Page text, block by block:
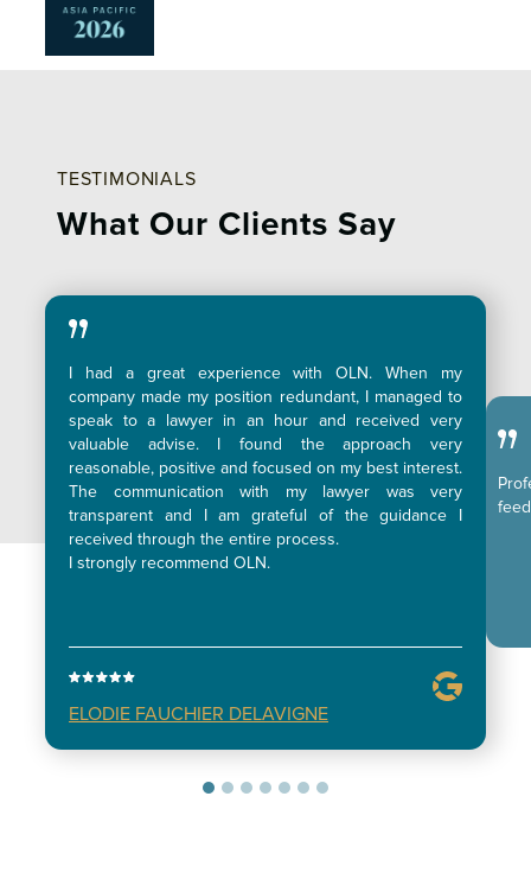
TESTIMONIALS
What Our Clients Say
I had a great experience with OLN. When my
company made my position redundant, I managed to
speak to a lawyer in an hour and received very
valuable advise. I found the approach very
reasonable, positive and focused on my best interest.
The communication with my lawyer was very
transparent and I am grateful of the guidance I
received through the entire process.
I strongly recommend OLN.
ELODIE FAUCHIER DELAVIGNE